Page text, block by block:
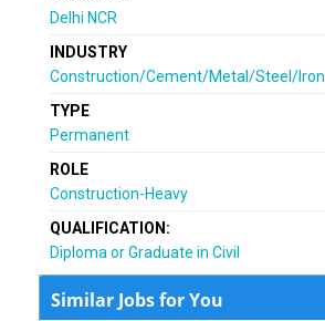
Delhi NCR
INDUSTRY
Construction/Cement/Metal/Steel/Iron
TYPE
Permanent
ROLE
Construction-Heavy
QUALIFICATION:
Diploma or Graduate in Civil
Similar Jobs for You